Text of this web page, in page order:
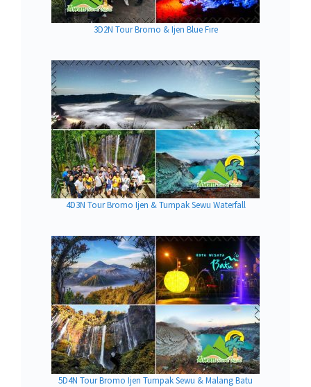
3D2N Tour Bromo & Ijen Blue Fire
4D3N Tour Bromo Ijen & Tumpak Sewu Waterfall
5D4N Tour Bromo Ijen Tumpak Sewu & Malang Batu